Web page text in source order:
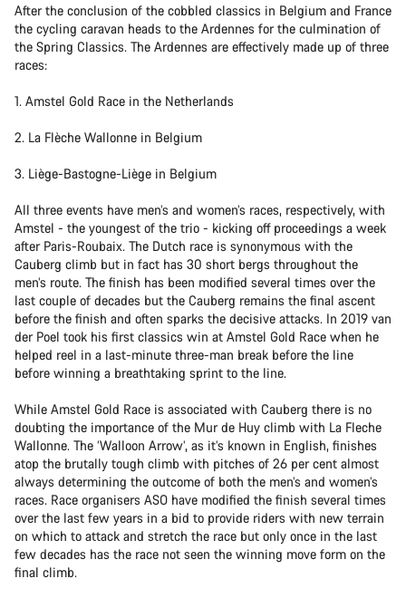
After the conclusion of the cobbled classics in Belgium and France
the cycling caravan heads to the Ardennes for the culmination of
the Spring Classics. The Ardennes are effectively made up of three
races:
1. Amstel Gold Race in the Netherlands
2. La Flèche Wallonne in Belgium
3. Liège-Bastogne-Liège in Belgium
All three events have men’s and women’s races, respectively, with
Amstel - the youngest of the trio - kicking off proceedings a week
after Paris-Roubaix. The Dutch race is synonymous with the
Cauberg climb but in fact has 30 short bergs throughout the
men’s route. The finish has been modified several times over the
last couple of decades but the Cauberg remains the final ascent
before the finish and often sparks the decisive attacks. In 2019 van
der Poel took his first classics win at Amstel Gold Race when he
helped reel in a last-minute three-man break before the line
before winning a breathtaking sprint to the line.
While Amstel Gold Race is associated with Cauberg there is no
doubting the importance of the Mur de Huy climb with La Fleche
Wallonne. The ‘Walloon Arrow’, as it’s known in English, finishes
atop the brutally tough climb with pitches of 26 per cent almost
always determining the outcome of both the men’s and women’s
races. Race organisers ASO have modified the finish several times
over the last few years in a bid to provide riders with new terrain
on which to attack and stretch the race but only once in the last
few decades has the race not seen the winning move form on the
final climb.